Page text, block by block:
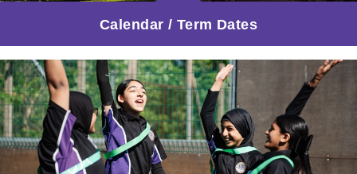
Calendar / Term Dates